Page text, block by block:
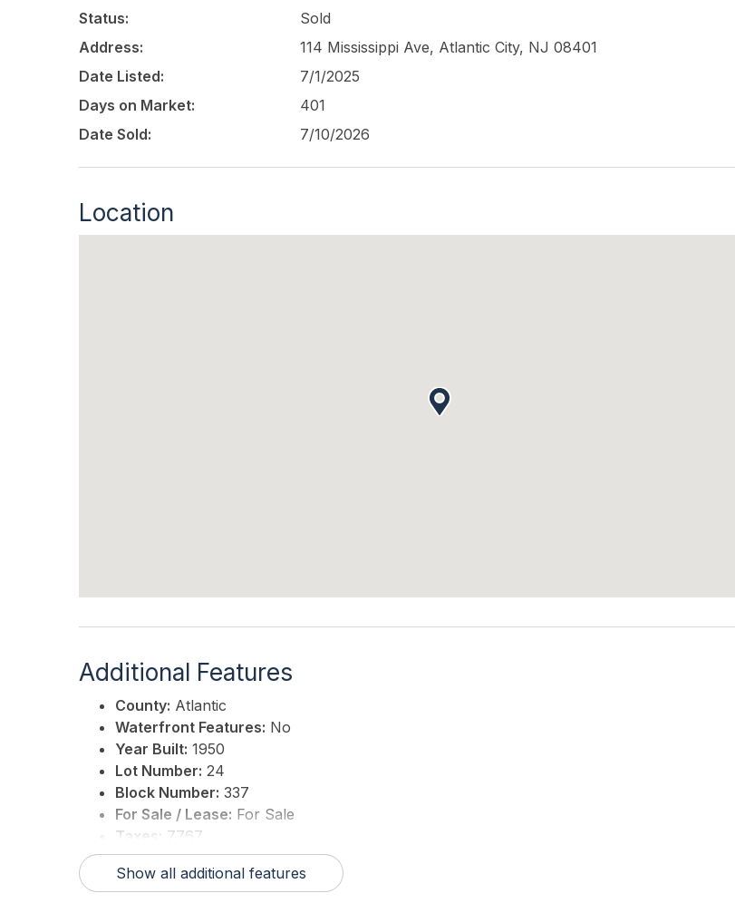
Status:
Sold
Address:
114 Mississippi Ave, Atlantic City, NJ 08401
Date Listed:
7/1/2025
Days on Market:
401
Date Sold:
7/10/2026
Location
Additional Features
County: Atlantic
Waterfront Features: No
Year Built: 1950
Lot Number: 24
Block Number: 337
For Sale / Lease: For Sale
Taxes:
7767
3rd Party Approval:No
Show all additional features